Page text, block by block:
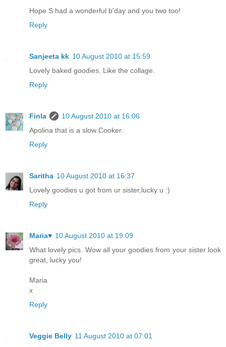
Hope S had a wonderful b'day and you two too!
Reply
Sanjeeta kk 10 August 2010 at 15:59
Lovely baked goodies. Like the collage.
Reply
Finla
10 August 2010 at 16:06
Apolina that is a slow Cooker.
Reply
Saritha 10 August 2010 at 16:37
Lovely goodies u got from ur sister,lucky u :)
Reply
Maria♥ 10 August 2010 at 19:09
What lovely pics. Wow all your goodies from your sister look
great, lucky you!
Maria
x
Reply
Veggie Belly 11 August 2010 at 07:01